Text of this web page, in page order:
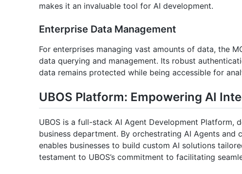
makes it an invaluable tool for AI development.
Enterprise Data Management
For enterprises managing vast amounts of data, the
data querying and management. Its robust
data remains protected while being accessible for
UBOS Platform: Empowering AI
UBOS is a full-stack AI Agent Development Platform,
business department. By orchestrating AI Agents and
enables businesses to build custom AI solutions
testament to UBOS’s commitment to facilitating